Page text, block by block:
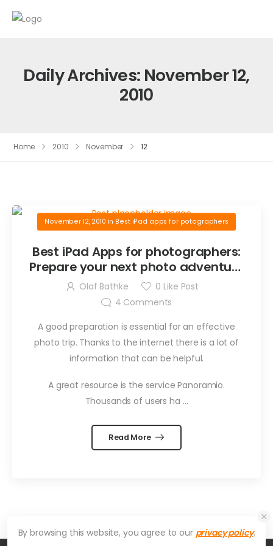
Daily Archives: November 12,
2010
Home 2010 November 12
November 12, 2010 in Best iPad apps for potographers
Best iPad Apps for photographers:
Prepare your next photo adventure
with Geo Photo
Olaf Bathke 0 Like Post
4 Comments
A good preparation is essential for an effective
photo trip. Thanks to the internet there is a lot of
information that can be helpful.
A great resource is the service Panoramio.
Thousands of users ha …
Read More
By browsing this website, you agree to our privacy policy.